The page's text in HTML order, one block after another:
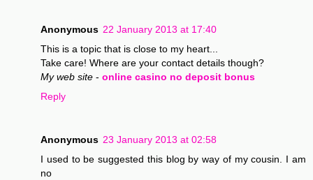
Anonymous 22 January 2013 at 17:40
This is a topic that is close to my heart...
Take care! Where are your contact details though?
My web site - online casino no deposit bonus
Reply
Anonymous 23 January 2013 at 02:58
I used to be suggested this blog by way of my cousin. I am
no